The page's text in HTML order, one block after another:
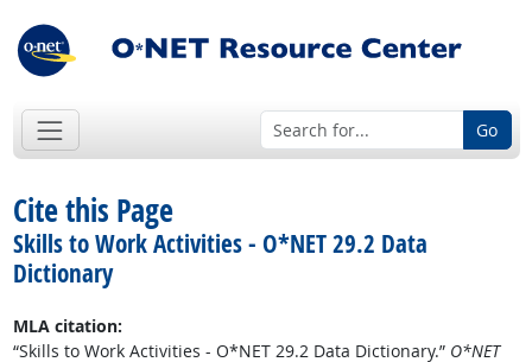
Go
Cite this Page
Skills to Work Activities - O*NET 29.2 Data
Dictionary
MLA citation:
“Skills to Work Activities - O*NET 29.2 Data Dictionary.” O*NET